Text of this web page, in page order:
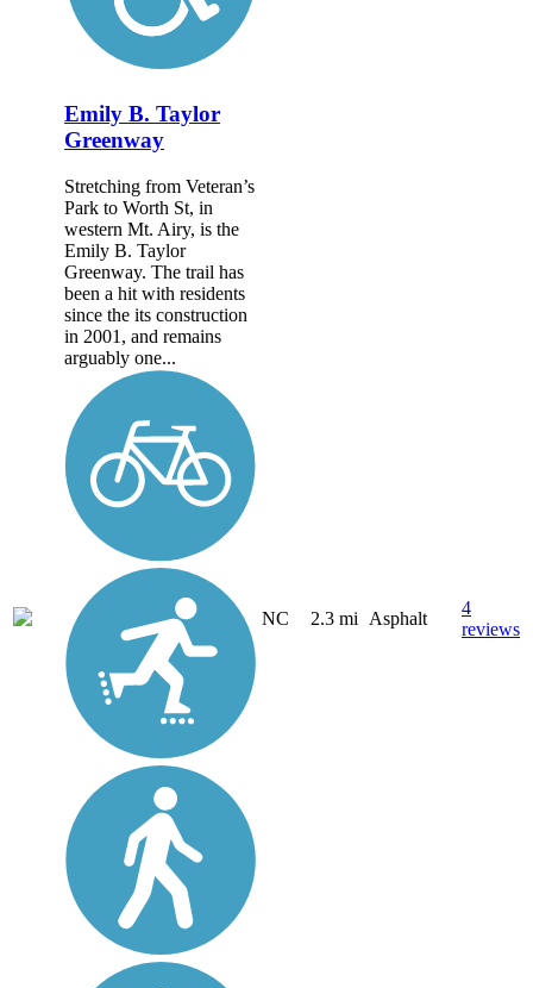
Emily B. Taylor
Greenway
Stretching from Veteran’s
Park to Worth St, in
western Mt. Airy, is the
Emily B. Taylor
Greenway. The trail has
been a hit with residents
since the its construction
in 2001, and remains
arguably one...
NC 2.3 mi Asphalt
4
reviews